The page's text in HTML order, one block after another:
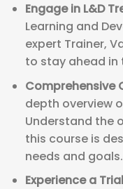
Engage in L&D
Learning and
expert Trainer,
to stay ahead in
Comprehensive
depth overview
Understand the
this course is
needs and goals.
Experience a